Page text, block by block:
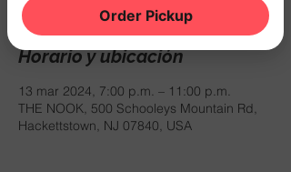
Horario y ubicación
13 mar 2024, 7:00 p.m. – 11:00 p.m.
THE NOOK, 500 Schooleys Mountain Rd,
Hackettstown, NJ 07840, USA
Order Pickup